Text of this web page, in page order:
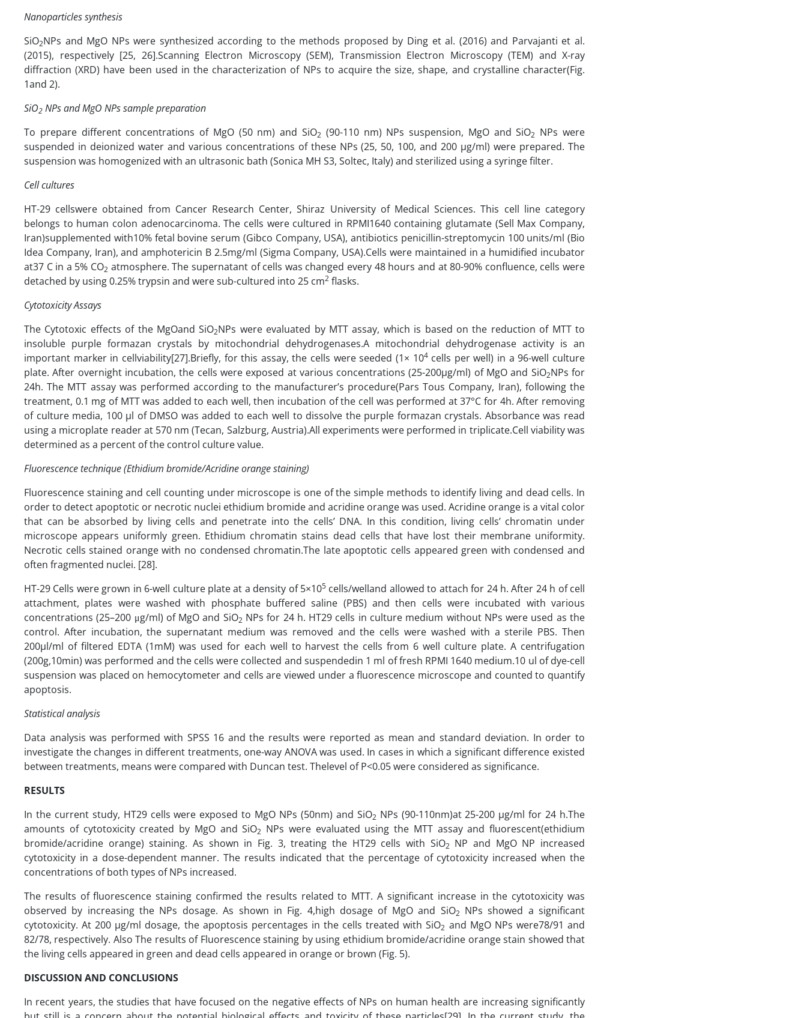
Nanoparticles synthesis
SiO2NPs and MgO NPs were synthesized according to the methods proposed by Ding et al. (2016) and Parvajanti et al.
(2015), respectively [25, 26].Scanning Electron Microscopy (SEM), Transmission Electron Microscopy (TEM) and X-ray
diffraction (XRD) have been used in the characterization of NPs to acquire the size, shape, and crystalline character(Fig.
1and 2).
SiO2 NPs and MgO NPs sample preparation
To prepare different concentrations of MgO (50 nm) and SiO2 (90-110 nm) NPs suspension, MgO and SiO2 NPs were
suspended in deionized water and various concentrations of these NPs (25, 50, 100, and 200 µg/ml) were prepared. The
suspension was homogenized with an ultrasonic bath (Sonica MH S3, Soltec, Italy) and sterilized using a syringe filter.
Cell cultures
HT-29 cellswere obtained from Cancer Research Center, Shiraz University of Medical Sciences. This cell line category
belongs to human colon adenocarcinoma. The cells were cultured in RPMI1640 containing glutamate (Sell Max Company,
Iran)supplemented with10% fetal bovine serum (Gibco Company, USA), antibiotics penicillin-streptomycin 100 units/ml (Bio
Idea Company, Iran), and amphotericin B 2.5mg/ml (Sigma Company, USA).Cells were maintained in a humidified incubator
at37 C in a 5% CO2 atmosphere. The supernatant of cells was changed every 48 hours and at 80-90% confluence, cells were
detached by using 0.25% trypsin and were sub-cultured into 25 cm2 flasks.
Cytotoxicity Assays
The Cytotoxic effects of the MgOand SiO2NPs were evaluated by MTT assay, which is based on the reduction of MTT to
insoluble purple formazan crystals by mitochondrial dehydrogenases.A mitochondrial dehydrogenase activity is an
important marker in cellviability[27].Briefly, for this assay, the cells were seeded (1× 104cells per well) in a 96-well culture
plate. After overnight incubation, the cells were exposed at various concentrations (25-200µg/ml) of MgO and SiO2NPs for
24h. The MTT assay was performed according to the manufacturer’s procedure(Pars Tous Company, Iran), following the
treatment, 0.1 mg of MTT was added to each well, then incubation of the cell was performed at 37°C for 4h. After removing
of culture media, 100 µl of DMSO was added to each well to dissolve the purple formazan crystals. Absorbance was read
using a microplate reader at 570 nm (Tecan, Salzburg, Austria).All experiments were performed in triplicate.Cell viability was
determined as a percent of the control culture value.
Fluorescence technique (Ethidium bromide/Acridine orange staining)
Fluorescence staining and cell counting under microscope is one of the simple methods to identify living and dead cells. In
order to detect apoptotic or necrotic nuclei ethidium bromide and acridine orange was used. Acridine orange is a vital color
that can be absorbed by living cells and penetrate into the cells’ DNA. In this condition, living cells’ chromatin under
microscope appears uniformly green. Ethidium chromatin stains dead cells that have lost their membrane uniformity.
Necrotic cells stained orange with no condensed chromatin.The late apoptotic cells appeared green with condensed and
often fragmented nuclei. [28].
HT-29 Cells were grown in 6-well culture plate at a density of 5×105 cells/welland allowed to attach for 24 h. After 24 h of cell
attachment, plates were washed with phosphate buffered saline (PBS) and then cells were incubated with various
concentrations (25–200 μg/ml) of MgO and SiO2 NPs for 24 h. HT29 cells in culture medium without NPs were used as the
control. After incubation, the supernatant medium was removed and the cells were washed with a sterile PBS. Then
200µl/ml of filtered EDTA (1mM) was used for each well to harvest the cells from 6 well culture plate. A centrifugation
(200g,10min) was performed and the cells were collected and suspendedin 1 ml of fresh RPMI 1640 medium.10 ul of dye-cell
suspension was placed on hemocytometer and cells are viewed under a fluorescence microscope and counted to quantify
apoptosis.
Statistical analysis
Data analysis was performed with SPSS 16 and the results were reported as mean and standard deviation. In order to
investigate the changes in different treatments, one-way ANOVA was used. In cases in which a significant difference existed
between treatments, means were compared with Duncan test. Thelevel of P<0.05 were considered as significance.
RESULTS
In the current study, HT29 cells were exposed to MgO NPs (50nm) and SiO2 NPs (90-110nm)at 25-200 µg/ml for 24 h.The
amounts of cytotoxicity created by MgO and SiO2 NPs were evaluated using the MTT assay and fluorescent(ethidium
bromide/acridine orange) staining. As shown in Fig. 3, treating the HT29 cells with SiO2 NP and MgO NP increased
cytotoxicity in a dose-dependent manner. The results indicated that the percentage of cytotoxicity increased when the
concentrations of both types of NPs increased.
The results of fluorescence staining confirmed the results related to MTT. A significant increase in the cytotoxicity was
observed by increasing the NPs dosage. As shown in Fig. 4,high dosage of MgO and SiO2 NPs showed a significant
cytotoxicity. At 200 µg/ml dosage, the apoptosis percentages in the cells treated with SiO2 and MgO NPs were78/91 and
82/78, respectively. Also The results of Fluorescence staining by using ethidium bromide/acridine orange stain showed that
the living cells appeared in green and dead cells appeared in orange or brown (Fig. 5).
DISCUSSION AND CONCLUSIONS
In recent years, the studies that have focused on the negative effects of NPs on human health are increasing significantly